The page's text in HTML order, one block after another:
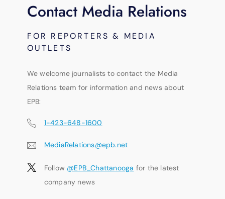
Contact Media Relations
FOR REPORTERS & MEDIA
OUTLETS
We welcome journalists to contact the Media
Relations team for information and news about
EPB:
1-423-648-1600
MediaRelations@epb.net
Follow @EPB_Chattanooga for the latest
company news